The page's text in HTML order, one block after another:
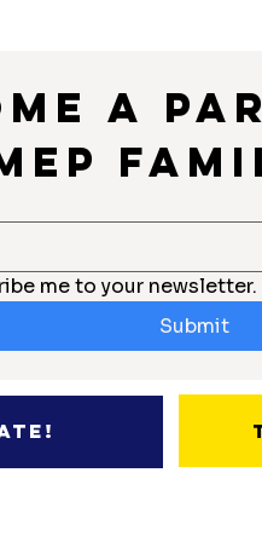
a
me to your newsletter.
Submit